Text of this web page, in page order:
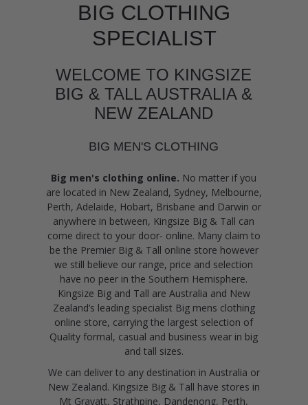
BIG CLOTHING
SPECIALIST
WELCOME TO KINGSIZE
BIG & TALL AUSTRALIA &
NEW ZEALAND
BIG MEN'S CLOTHING
Big men's clothing online. No matter if you
are located in New Zealand, Sydney, Melbourne,
Perth, Adelaide, Hobart, Brisbane and Darwin or
anywhere in between, Kingsize Big & Tall can
come direct to your door- online. Many claim to
be the Premier Big & Tall online store however
we still believe our range, price and selection
have no peer in the Southern Hemisphere.
Kingsize Big and Tall are Australia and New
Zealand’s leading specialist Big mens clothing
online store, carrying the largest selection of
Quality formal, casual and business wear in big
and tall sizes.
We can deliver to any destination in Australia or
New Zealand. Kingsize Big & Tall have stores in
Mt Gravatt, Strathpine, Dandenong, Perth,